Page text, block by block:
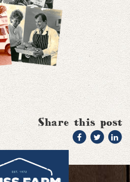
Share this post